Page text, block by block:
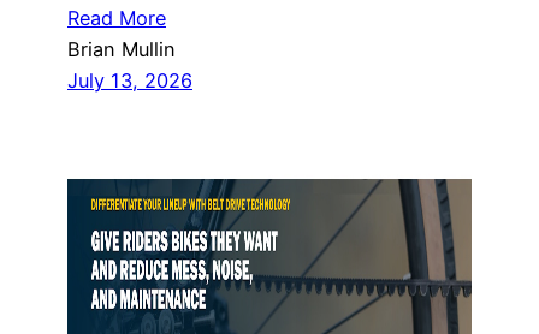
Read More
Brian Mullin
July 13, 2026